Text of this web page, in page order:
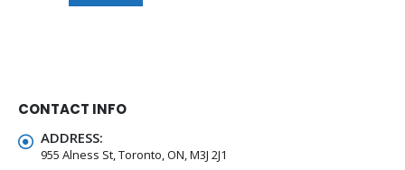
CONTACT INFO
ADDRESS:
955 Alness St, Toronto, ON, M3J 2J1